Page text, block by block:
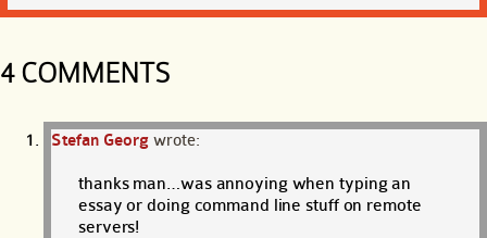
4 COMMENTS
Stefan Georg wrote:
thanks man…was annoying when typing an
essay or doing command line stuff on remote
servers!